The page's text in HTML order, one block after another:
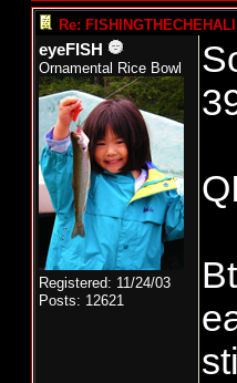
Re:
eyeFISH
Ornamental Rice Bowl
Registered: 11/24/03
Posts: 12621